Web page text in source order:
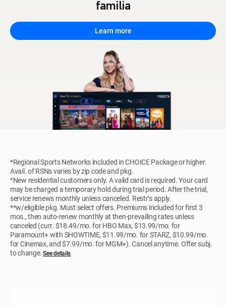
familia
Learn more
*Regional Sports Networks included in CHOICE Package or higher.
Avail. of RSNs varies by zip code and pkg.
^New residential customers only. A valid card is required. Your card
may be charged a temporary hold during trial period. After the trial,
service renews monthly unless canceled. Restr’s apply.
**w/eligible pkg. Must select offers. Premiums included for first 3
mos., then auto-renew monthly at then-prevailing rates unless
canceled (curr. $18.49/mo. for HBO Max, $13.99/mo. for
Paramount+ with SHOWTIME, $11.99/mo. for STARZ, $10.99/mo.
for Cinemax, and $7.99/mo. for MGM+). Cancel anytime. Offer subj.
to change. See details